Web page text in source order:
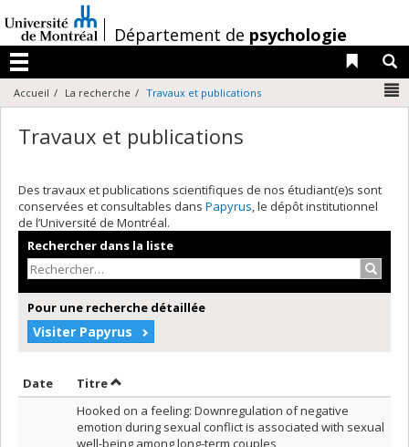
au
contenu
/Département de psychologie
Menu
Liens
Accueil La recherche Travaux et publications
Travaux et publications
Des travaux et publications scientifiques de nos étudiant(e)s sont
conservées et consultables dans Papyrus, le dépôt institutionnel
de l’Université de Montréal.
Rechercher dans la liste
Pour une recherche détaillée
Visiter Papyrus
Date Trier par date en ordre décroissant
TitreTrier par titre en ordre décroissant
Hooked on a feeling: Downregulation of negative
emotion during sexual conflict is associated with sexual
well-being among long-term couples